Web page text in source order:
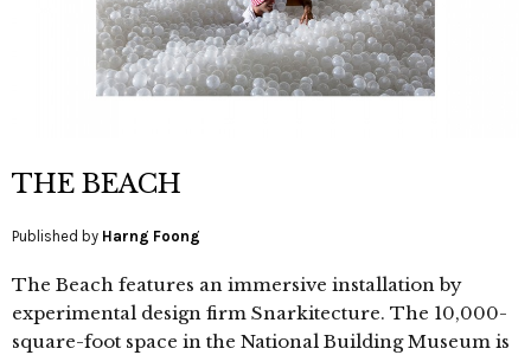
THE BEACH
Published by Harng Foong
The Beach features an immersive installation by
experimental design firm Snarkitecture. The 10,000-
square-foot space in the National Building Museum is